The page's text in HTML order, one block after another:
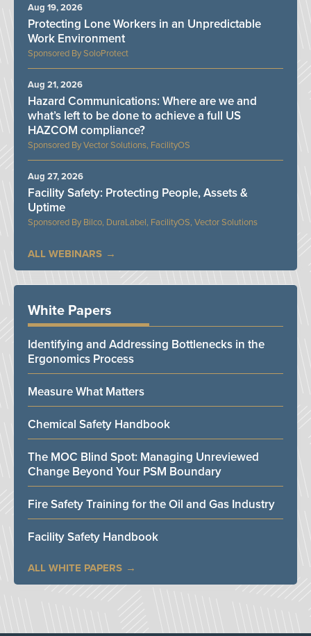
SoloProtect
Protecting Lone Workers in an Unpredictable
Work Environment
Aug 19, 2026
Vector Solutions, FacilityOS
Hazard Communications: Where are we and
what’s left to be done to achieve a full US
HAZCOM compliance?
Aug 21, 2026
Bilco, DuraLabel, FacilityOS, Vector Solutions
Facility Safety: Protecting People, Assets &
Uptime
Aug 27, 2026
ALL WEBINARS
White Papers
Identifying and Addressing Bottlenecks in the
Ergonomics Process
Measure What Matters
Chemical Safety Handbook
The MOC Blind Spot: Managing Unreviewed
Change Beyond Your PSM Boundary
Fire Safety Training for the Oil and Gas Industry
Facility Safety Handbook
ALL WHITE PAPERS